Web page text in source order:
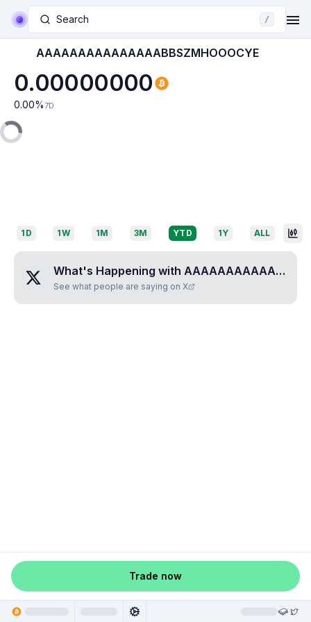
Search /
AAAAAAAAAAAAAAABBSZMHOOOCYE
0.00000000
0.00% 7D
1D 1W 1M 3M YTD 1Y ALL
What's Happening with AAAAAAAAAAAAAAABBSZMHOOOCYE
See what people are saying on X
Trade now